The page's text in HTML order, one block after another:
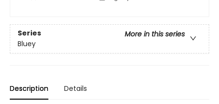
Series
More in this series
Bluey
Description Details